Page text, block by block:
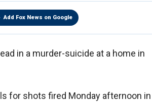
Add Fox News on Google
in a murder-suicide at a home in
for shots fired Monday afternoon in